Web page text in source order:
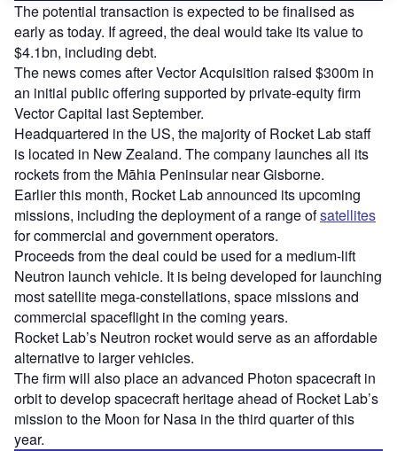
The potential transaction is expected to be finalised as
early as today. If agreed, the deal would take its value to
$4.1bn, including debt.
The news comes after Vector Acquisition raised $300m in
an initial public offering supported by private-equity firm
Vector Capital last September.
Headquartered in the US, the majority of Rocket Lab staff
is located in New Zealand. The company launches all its
rockets from the Māhia Peninsular near Gisborne.
Earlier this month, Rocket Lab announced its upcoming
missions, including the deployment of a range ofsatellites
for commercial and government operators.
Proceeds from the deal could be used for a medium-lift
Neutron launch vehicle. It is being developed for launching
most satellite mega-constellations, space missions and
commercial spaceflight in the coming years.
Rocket Lab’s Neutron rocket would serve as an affordable
alternative to larger vehicles.
The firm will also place an advanced Photon spacecraft in
orbit to develop spacecraft heritage ahead of Rocket Lab’s
mission to the Moon for Nasa in the third quarter of this
year.